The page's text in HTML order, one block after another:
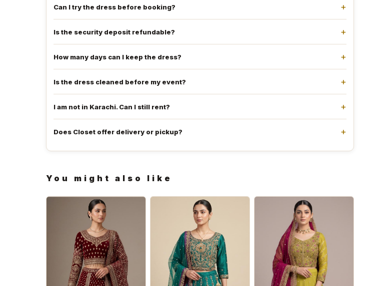
Can I try the dress before booking?
Is the security deposit refundable?
How many days can I keep the dress?
Is the dress cleaned before my event?
I am not in Karachi. Can I still rent?
Does Closet offer delivery or pickup?
You might also like